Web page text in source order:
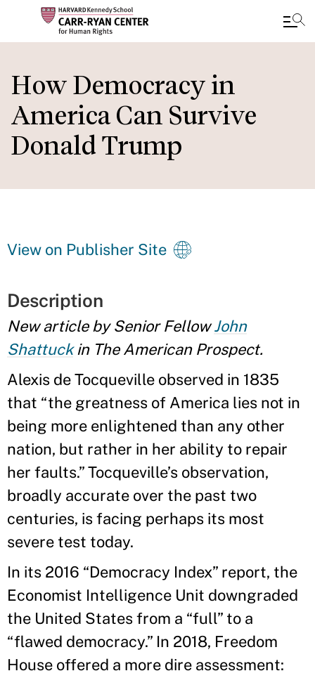
to
main
content
How Democracy in
America Can Survive
Donald Trump
View on Publisher Site
Description
New article by Senior FellowJohn
Shattuckin The American Prospect.
Alexis de Tocqueville observed in 1835
that “the greatness of America lies not in
being more enlightened than any other
nation, but rather in her ability to repair
her faults.” Tocqueville’s observation,
broadly accurate over the past two
centuries, is facing perhaps its most
severe test today.
In its 2016 “Democracy Index” report, the
Economist Intelligence Unit downgraded
the United States from a “full” to a
“flawed democracy.” In 2018, Freedom
House offered a more dire assessment: